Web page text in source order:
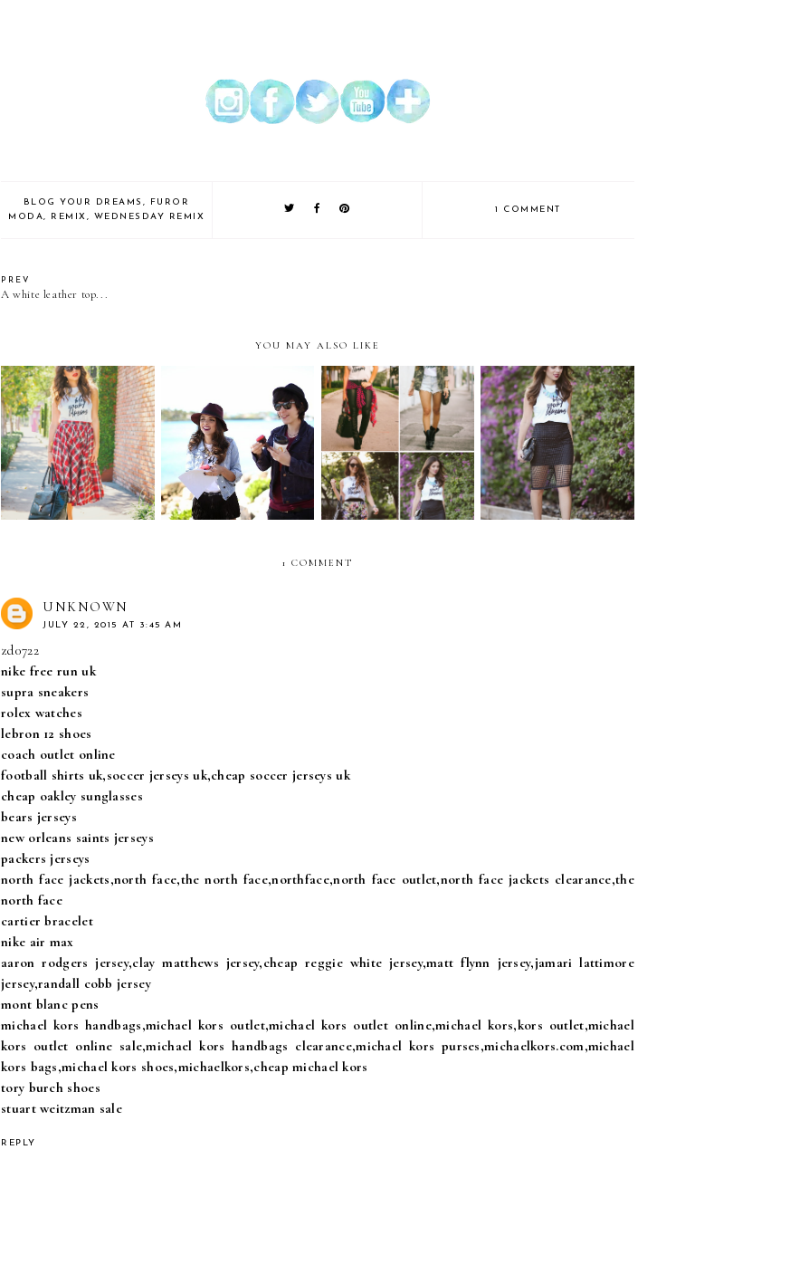
BLOG YOUR DREAMS ,
FUROR
MODA, REMIX, WEDNESDAY REMIX
1 COMMENT
PREV
A white leather top...
YOU MAY ALSO LIKE
Tartan....
Shooting with
FuelersTV...
REMIX: "Blog your
dreams" tee
WIN THE
#BLOGYOURDREAM
S TEE!!
1 COMMENT
UNKNOWN
JULY 22, 2015 AT 3:45 AM
zd0722
nike free run uk
supra sneakers
rolex watches
lebron 12 shoes
coach outlet online
football shirts uk,soccer jerseys uk,cheap soccer jerseys uk
cheap oakley sunglasses
bears jerseys
new orleans saints jerseys
packers jerseys
north face jackets,north face,the north face,northface,north face outlet,north face jackets clearance,the
north face
cartier bracelet
nike air max
aaron rodgers jersey,clay matthews jersey,cheap reggie white jersey,matt flynn jersey,jamari lattimore
jersey,randall cobb jersey
mont blanc pens
michael kors handbags,michael kors outlet,michael kors outlet online,michael kors,kors outlet,michael
kors outlet online sale,michael kors handbags clearance,michael kors purses,michaelkors.com,michael
kors bags,michael kors shoes,michaelkors,cheap michael kors
tory burch shoes
stuart weitzman sale
REPLY